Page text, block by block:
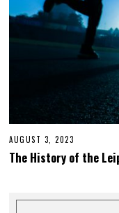
AUGUST 3, 2023
U
G
2
The History of the